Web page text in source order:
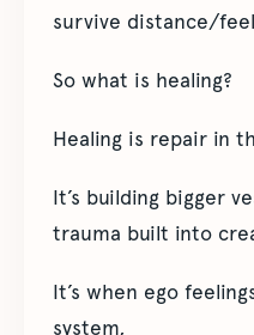
survive distance/
So what is healing?
Healing is repair in
It’s building bigger
trauma built into
It’s when ego
system,